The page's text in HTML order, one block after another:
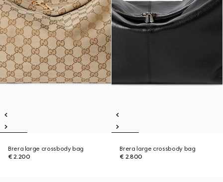
Brera large crossbody bag
€ 2.200
Brera large crossbody bag
€ 2.800